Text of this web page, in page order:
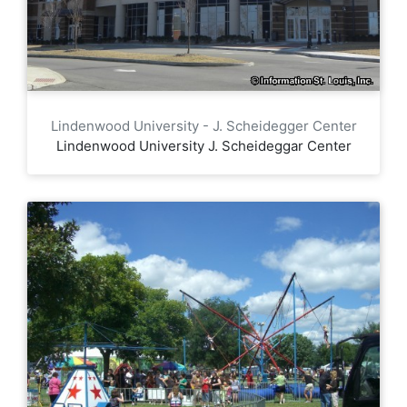
Lindenwood University - J. Scheidegger Center
Lindenwood University J. Scheideggar Center